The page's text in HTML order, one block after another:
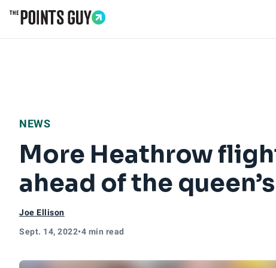
NEWS
More Heathrow
ahead of the
Joe Ellison
Sept. 14, 2022•4 min read